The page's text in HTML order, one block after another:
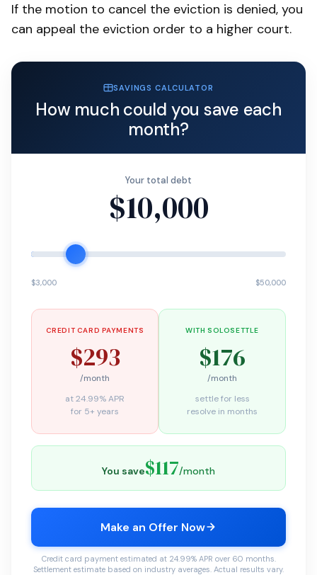
If the motion to cancel the eviction is denied, you
can appeal the eviction order to a higher court.
SAVINGS CALCULATOR
How much could you save each
month?
Your total debt
$10,000
$3,000 $50,000
CREDIT CARD PAYMENTS
$293
/month
at 24.99% APR
for 5+ years
WITH SOLOSETTLE
$176
/month
settle for less
resolve in months
You save$117/month
Make an Offer Now
Credit card payment estimated at 24.99% APR over 60 months.
Settlement estimate based on industry averages. Actual results vary.